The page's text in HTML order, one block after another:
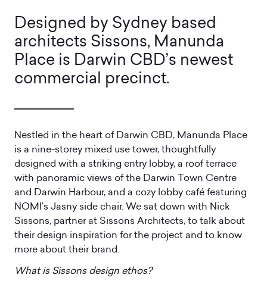
Designed by Sydney based
architects Sissons, Manunda
Place is Darwin CBD’s newest
commercial precinct.
Nestled in the heart of Darwin CBD, Manunda Place
is a nine-storey mixed use tower, thoughtfully
designed with a striking entry lobby, a roof terrace
with panoramic views of the Darwin Town Centre
and Darwin Harbour, and a cozy lobby café featuring
NOMI’s Jasny side chair. We sat down with Nick
Sissons, partner at Sissons Architects, to talk about
their design inspiration for the project and to know
more about their brand.
What is Sissons design ethos?